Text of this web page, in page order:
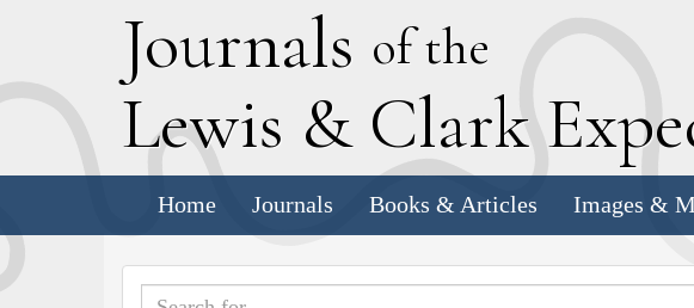
Journals of the
Lewis & Clark E
Home Journals Books & Articles Images &